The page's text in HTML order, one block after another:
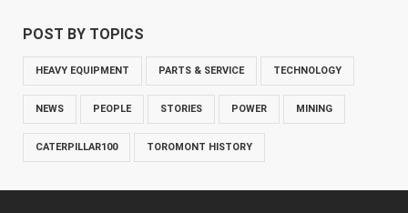
POST BY TOPICS
HEAVY EQUIPMENT PARTS & SERVICE TECHNOLOGY
NEWS PEOPLE STORIES POWER MINING
CATERPILLAR100 TOROMONT HISTORY